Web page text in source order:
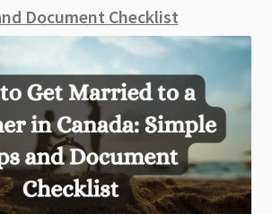
Document Checklist